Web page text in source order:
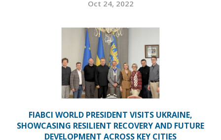
Oct 24, 2022
FIABCI WORLD PRESIDENT VISITS UKRAINE,
SHOWCASING RESILIENT RECOVERY AND FUTURE
DEVELOPMENT ACROSS KEY CITIES